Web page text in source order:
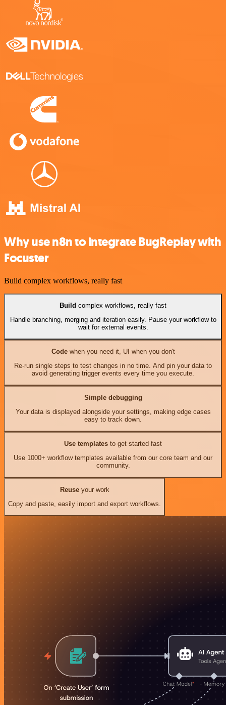
Why use n8n to integrate BugReplay with
Focuster
Build complex workflows, really fast
Build complex workflows, really fast
Handle branching, merging and iteration easily. Pause your workflow to
wait for external events.
Codewhen you need it, UI when you don't
Re-run single steps to test changes in no time. And pin your data to
avoid generating trigger events every time you execute.
Simple debugging
Your data is displayed alongside your settings, making edge cases
easy to track down.
Use templates to get started fast
Use 1000+ workflow templates available from our core team and our
community.
Reuseyour work
Copy and paste, easily import and export workflows.